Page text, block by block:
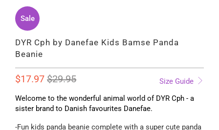
Sale
DYR Cph by Danefae Kids Bamse Panda
Beanie
Size Guide
$17.97$29.95
Welcome to the wonderful animal world of DYR Cph - a
sister brand to Danish favourites Danefae.
-Fun kids panda beanie complete with a super cute panda